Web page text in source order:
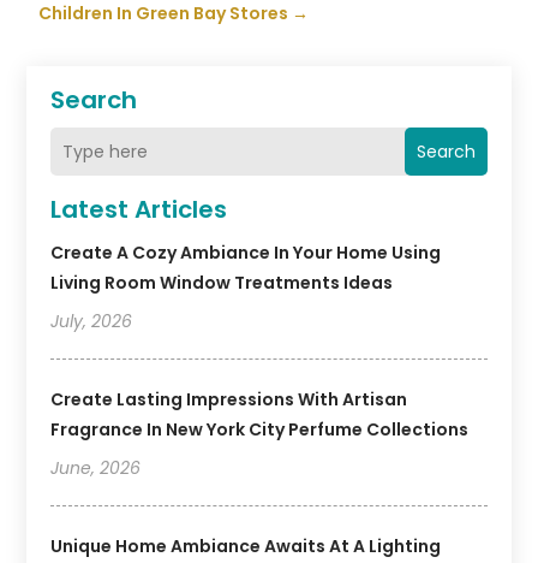
Search
Search
Latest Articles
Create A Cozy Ambiance In Your Home Using
Living Room Window Treatments Ideas
July, 2026
Create Lasting Impressions With Artisan
Fragrance In New York City Perfume Collections
June, 2026
Unique Home Ambiance Awaits At A Lighting
Children In Green Bay Stores →